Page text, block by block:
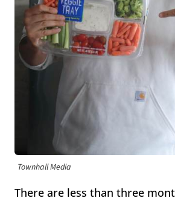
Townhall Media
There are less than three